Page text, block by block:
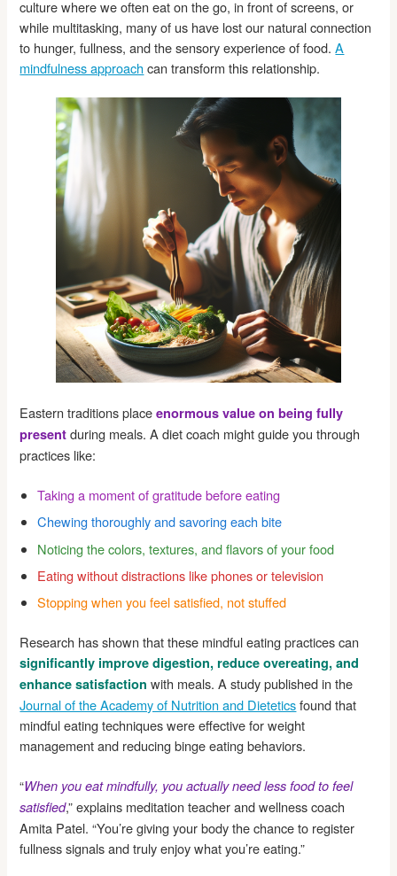
culture where we often eat on the go, in front of screens, or
while multitasking, many of us have lost our natural connection
to hunger, fullness, and the sensory experience of food.A
mindfulness approach can transform this relationship.
Eastern traditions placeenormous value on being fully
present during meals. A diet coach might guide you through
practices like:
Taking a moment of gratitude before eating
Chewing thoroughly and savoring each bite
Noticing the colors, textures, and flavors of your food
Eating without distractions like phones or television
Stopping when you feel satisfied, not stuffed
Research has shown that these mindful eating practices can
significantly improve digestion, reduce overeating, and
enhance satisfaction with meals. A study published in the
Journal of the Academy of Nutrition and Dieteticsfound that
mindful eating techniques were effective for weight
management and reducing binge eating behaviors.
“When you eat mindfully, you actually need less food to feel
satisfied,” explains meditation teacher and wellness coach
Amita Patel. “You’re giving your body the chance to register
fullness signals and truly enjoy what you’re eating.”